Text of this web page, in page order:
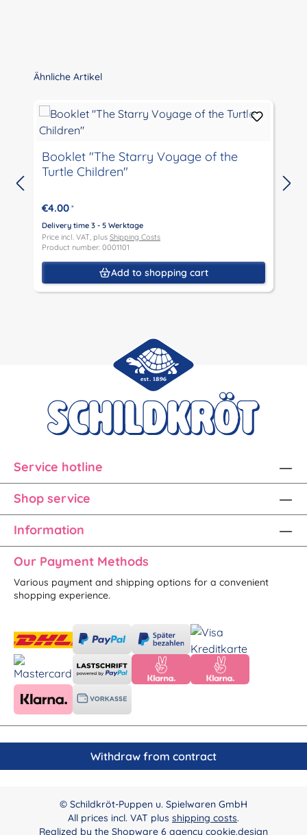
Skip product gallery
Ähnliche Artikel
Booklet "The Starry Voyage of the
Turtle Children"
€4.00 *
Delivery time 3 - 5 Werktage
Price incl. VAT, plus Shipping Costs
Product number: 0001101
Add to shopping cart
Service hotline
Shop service
Information
Our Payment Methods
Various payment and shipping options for a convenient
shopping experience.
Withdraw from contract
© Schildkröt-Puppen u. Spielwaren GmbH
All prices incl. VAT plus shipping costs.
Realized by the Shopware 6 agency cookie.design